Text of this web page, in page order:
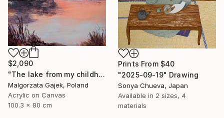
$2,090
"The lake from my childhood" Painting
Malgorzata Gajek, Poland
Acrylic on Canvas
100.3 x 80 cm
Prints From $40
"2025-09-19" Drawing
Sonya Chueva, Japan
Available in 2 sizes, 4
materials